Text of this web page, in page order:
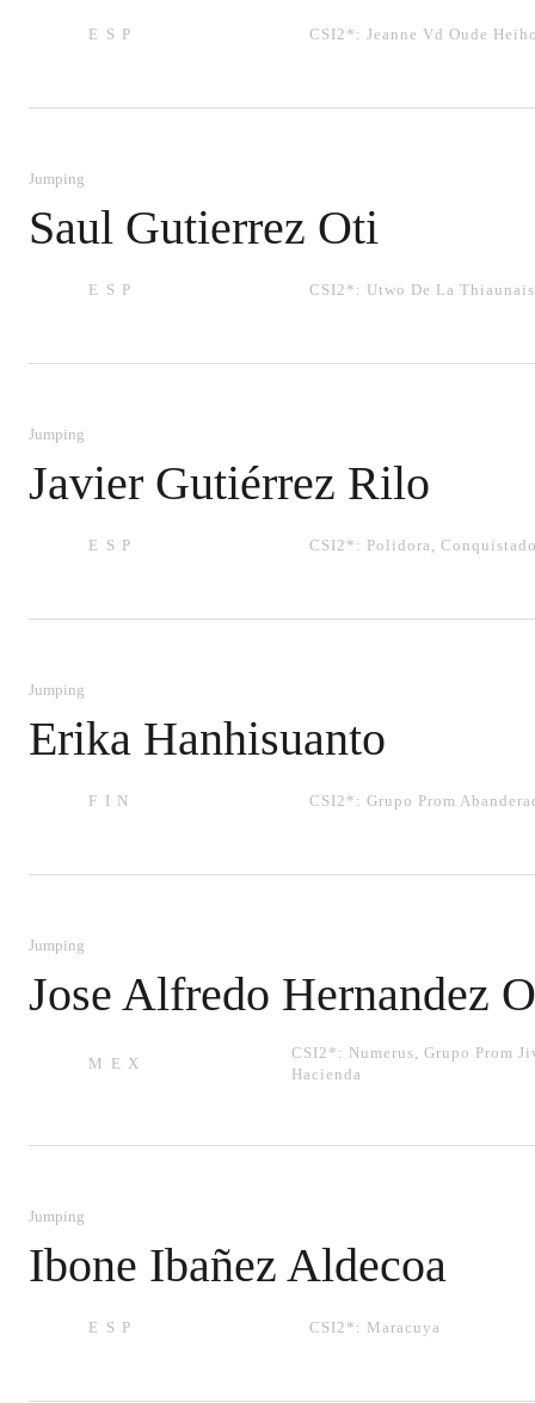
ESP CSI2*: Jeanne Vd Oude
Jumping
Saul Gutierrez Oti
ESP CSI2*: Utwo De La Thiaunais
Jumping
Javier Gutiérrez Rilo
ESP CSI2*: Polidora
Jumping
Erika Hanhisuanto
FIN CSI2*: Grupo Prom
Jumping
Jose Alfredo Hernandez
MEX
CSI2*: Numerus, Grupo Prom
Hacienda
Jumping
Ibone Ibañez Aldecoa
ESP CSI2*: Maracuya